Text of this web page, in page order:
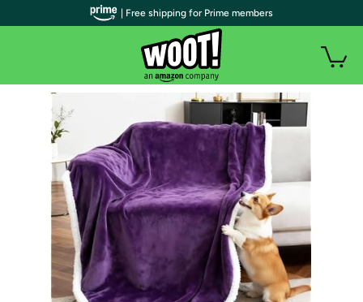
| Free shipping for Prime members